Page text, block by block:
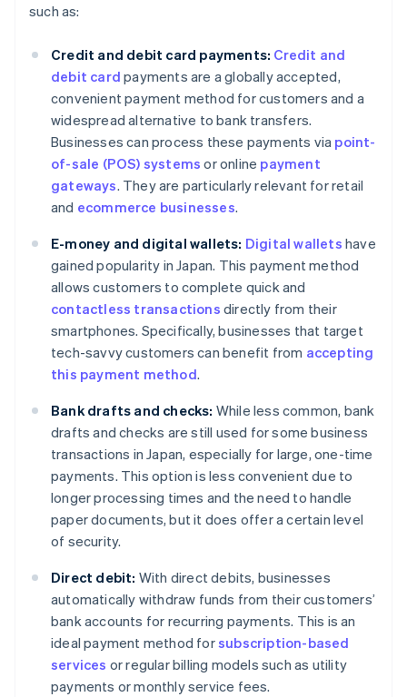
such as:
Credit and debit card payments: Credit and
debit card payments are a globally accepted,
convenient payment method for customers and a
widespread alternative to bank transfers.
Businesses can process these payments via point-
of-sale (POS) systems or online payment
gateways. They are particularly relevant for retail
and ecommerce businesses.
E-money and digital wallets: Digital wallets have
gained popularity in Japan. This payment method
allows customers to complete quick and
contactless transactions directly from their
smartphones. Specifically, businesses that target
tech-savvy customers can benefit from accepting
this payment method.
Bank drafts and checks: While less common, bank
drafts and checks are still used for some business
transactions in Japan, especially for large, one-time
payments. This option is less convenient due to
longer processing times and the need to handle
paper documents, but it does offer a certain level
of security.
Direct debit: With direct debits, businesses
automatically withdraw funds from their customers’
bank accounts for recurring payments. This is an
ideal payment method forsubscription-based
services or regular billing models such as utility
payments or monthly service fees.